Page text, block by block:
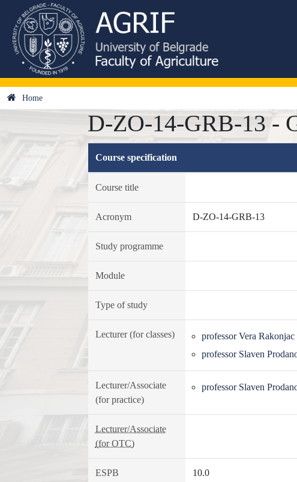
Home
D-ZO-14-GRB-13 -
Course specification
Course title
Acronym D-ZO-14-GRB-13
Study programme
Module
Type of study
Lecturer (for classes)
professor Vera Rakonjac
professor Slaven
Lecturer/Associate
(for practice)
professor Slaven
Lecturer/Associate
(for OTC)
ESPB 10.0